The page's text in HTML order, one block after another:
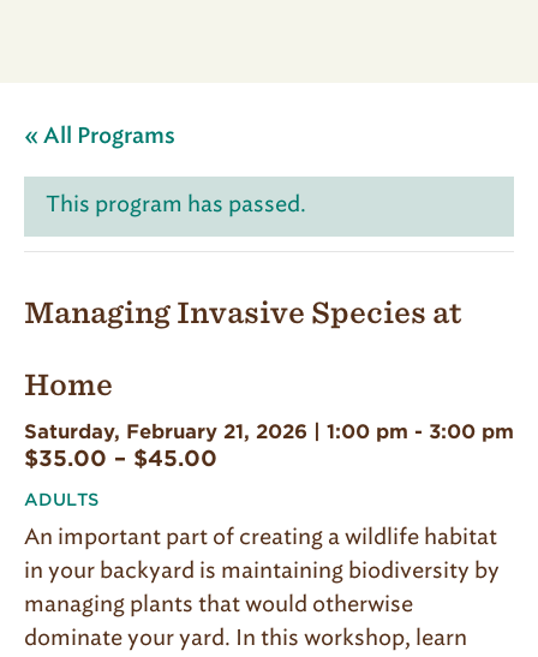
« All Programs
This program has passed.
Managing Invasive Species at
Home
Saturday, February 21, 2026 | 1:00 pm - 3:00 pm
$35.00 – $45.00
ADULTS
An important part of creating a wildlife habitat
in your backyard is maintaining biodiversity by
managing plants that would otherwise
dominate your yard. In this workshop, learn